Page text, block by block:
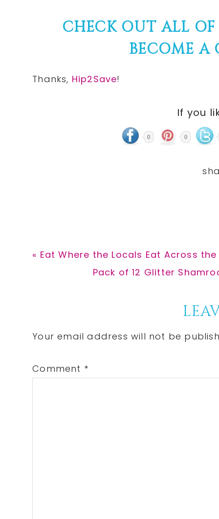
CHECK OUT ALL
BECOME A
Thanks, Hip2Save!
If you
0 0
Previous
« Eat Where the Locals Eat Across the
Next
Pack of 12 Glitter
Interactions
Your email address will not be
Comment *